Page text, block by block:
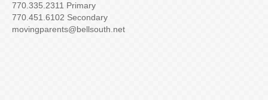
770.335.2311 Primary
770.451.6102 Secondary
movingparents@bellsouth.net